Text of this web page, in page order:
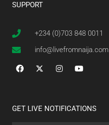
SUPPORT
+234 (0)703 848 0011
info@livefromnaija.com
GET LIVE NOTIFICATIONS